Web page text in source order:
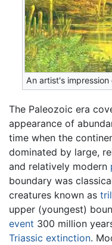
An artist's
The Paleozoic era
appearance of
time when the
dominated by large,
and relatively modern
boundary was
creatures known as
upper (youngest)
event 300 million
Triassic extinction.